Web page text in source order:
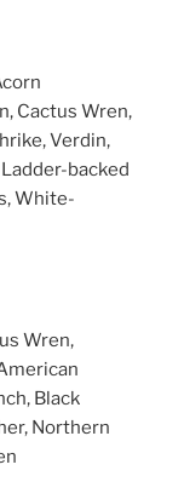
Cactus Wren,
Verdin,
backed
White-
Wren,
Black
Northern